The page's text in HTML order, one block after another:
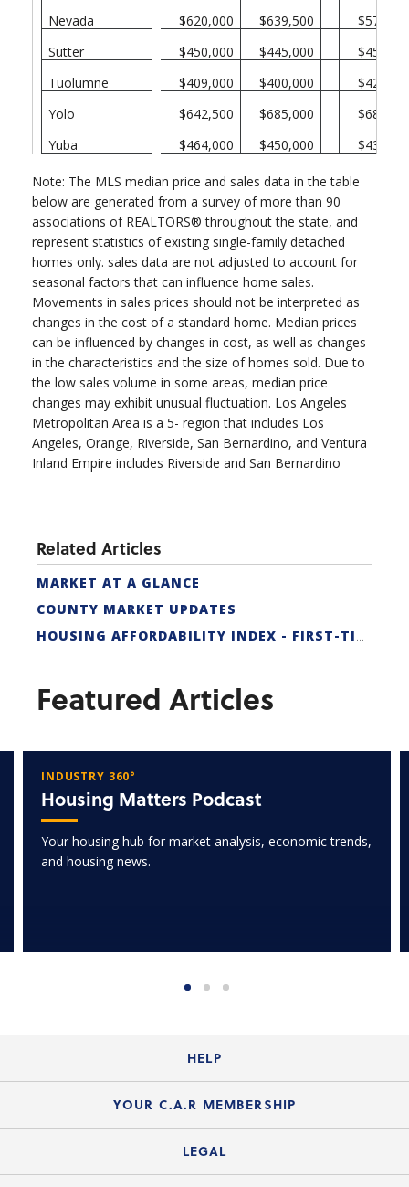
$620,000
$639,500
$450,000
$445,000
$409,000
$400,000
$642,500
$685,000
$464,000
$450,000
Nevada
Sutter
Tuolumne
Yolo
Yuba
Note: The MLS median price and sales data in the table
below are generated from a survey of more than 90
associations of REALTORS® throughout the state, and
represent statistics of existing single-family detached
homes only. sales data are not adjusted to account for
seasonal factors that can influence home sales.
Movements in sales prices should not be interpreted as
changes in the cost of a standard home. Median prices
can be influenced by changes in cost, as well as changes
in the characteristics and the size of homes sold. Due to
the low sales volume in some areas, median price
changes may exhibit unusual fluctuation. Los Angeles
Metropolitan Area is a 5- region that includes Los
Angeles, Orange, Riverside, San Bernardino, and Ventura
Inland Empire includes Riverside and San Bernardino
Related Articles
MARKET AT A GLANCE
COUNTY MARKET UPDATES
Featured Articles
INDUSTRY 360°
Housing Matters Podcast
Your housing hub for market analysis, economic trends,
and housing news.
HELP
Login Guide
Member FAQs
YOUR C.A.R MEMBERSHIP
Join the Organization
LEGAL